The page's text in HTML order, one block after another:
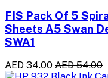
FIS Pack Of 5
Sheets A5 Swan
SWA1
AED 34.00 AED 54.00